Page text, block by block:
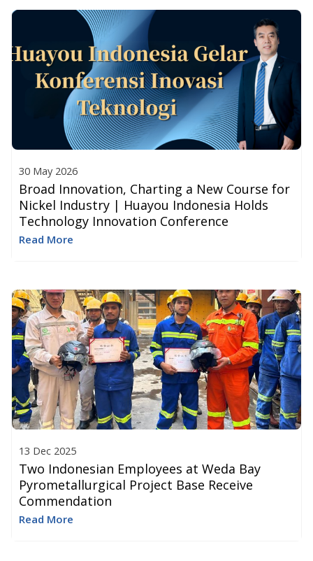
30 May 2026
Broad Innovation, Charting a New Course for
Nickel Industry | Huayou Indonesia Holds
Technology Innovation Conference
Read More
13 Dec 2025
Two Indonesian Employees at Weda Bay
Pyrometallurgical Project Base Receive
Commendation
Read More